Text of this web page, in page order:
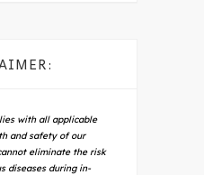
with all applicable
and safety of our
eliminate the risk
diseases during in-